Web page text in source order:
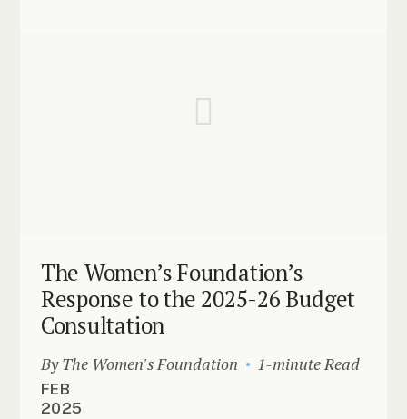
The Women’s Foundation’s
Response to the 2025-26 Budget
Consultation
By The Women's Foundation 1-minute Read
FEB
2025